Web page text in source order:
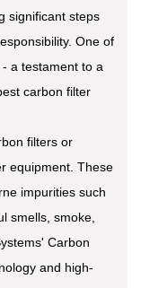
significant steps
One of
a testament to a
carbon filter
filters or
equipment. These
impurities such
smells, smoke,
Carbon
and high-